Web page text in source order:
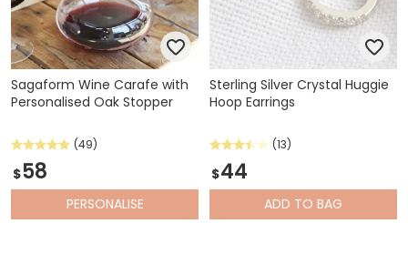
Sagaform Wine Carafe with
Personalised Oak Stopper
(49)
$58
PERSONALISE
Sterling Silver Crystal Huggie
Hoop Earrings
(13)
$44
ADD TO BAG